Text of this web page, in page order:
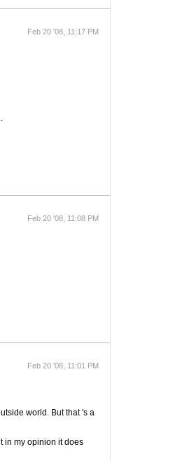
Feb 20 '08, 11:17 PM
Feb 20 '08, 11:08 PM
Feb 20 '08, 11:01 PM
world. But that 's a
in my opinion it does